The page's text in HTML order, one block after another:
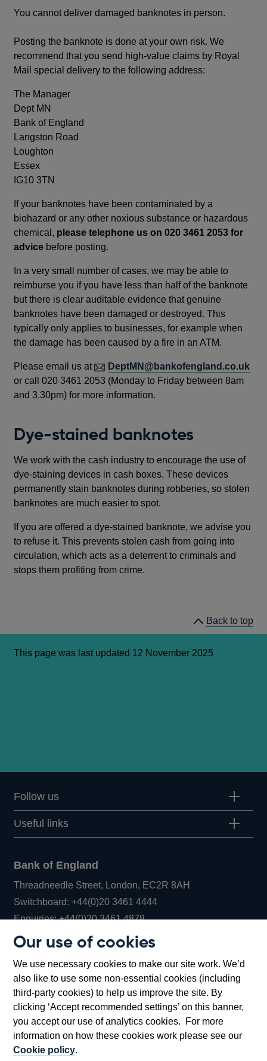
Our use of cookies
We use necessary cookies to make our site work. We’d
also like to use some non-essential cookies (including
third-party cookies) to help us improve the site. By
clicking ‘Accept recommended settings’ on this banner,
you accept our use of analytics cookies. For more
information on how these cookies work please see our
Cookie policy.
new
You cannot deliver damaged banknotes in person.
Posting the banknote is done at your own risk. We
recommend that you send high-value claims by Royal
Mail special delivery to the following address:
The Manager
Dept MN
Bank of England
Langston Road
Loughton
Essex
IG10 3TN
If your banknotes have been contaminated by a
biohazard or any other noxious substance or hazardous
chemical, please telephone us on 020 3461 2053 for
advice before posting.
In a very small number of cases, we may be able to
reimburse you if you have less than half of the banknote
but there is clear auditable evidence that genuine
banknotes have been damaged or destroyed. This
typically only applies to businesses, for example when
the damage has been caused by a fire in an ATM.
Please email us at
DeptMN@bankofengland.co.uk
or call 020 3461 2053 (Monday to Friday between 8am
and 3.30pm) for more information.
Dye-stained banknotes
We work with the cash industry to encourage the use of
dye-staining devices in cash boxes. These devices
permanently stain banknotes during robberies, so stolen
banknotes are much easier to spot.
If you are offered a dye-stained banknote, we advise you
to refuse it. This prevents stolen cash from going into
circulation, which acts as a deterrent to criminals and
stops them profiting from crime.
Back to top
This page was last updated 12 November 2025
Follow us
Useful links
Bank of England
Threadneedle Street, London, EC2R 8AH
Switchboard:+44(0)20 3461 4444Opens
in
window
Enquiries:+44(0)20 3461 4878Opens
new
window
Bartholomew Lane, London, EC2R 8AH